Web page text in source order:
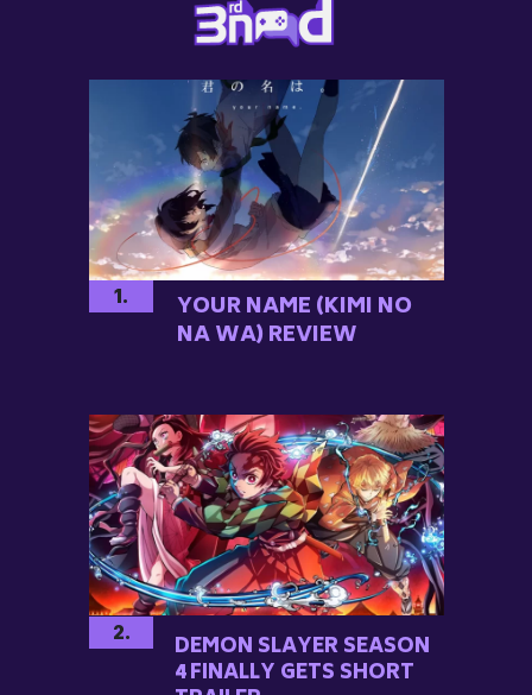
2.
1.
YOUR NAME (KIMI NO
NA WA) REVIEW
DEMON SLAYER SEASON
4 FINALLY GETS SHORT